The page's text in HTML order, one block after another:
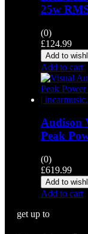
25w
(0)
£124.99
Add to
Add to cart
Audison
Peak
(0)
£619.99
Add to
Add to cart
get up to